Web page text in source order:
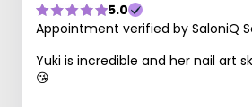
5.0
Appointment verified by SaloniQ
Yuki is incredible and her nail art
😘